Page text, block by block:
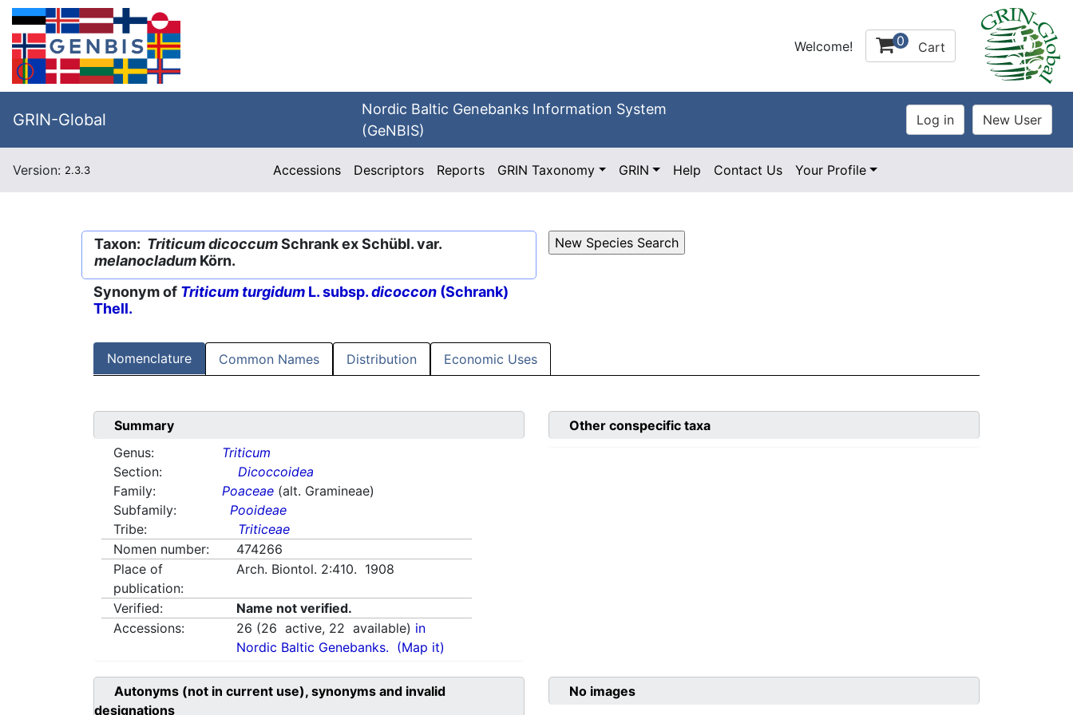
Welcome! 0 Cart
GRIN-Global
Nordic Baltic Genebanks Information System
(GeNBIS)
Version: 2.3.3 Accessions Descriptors Reports GRIN Taxonomy GRIN Help Contact Us Your Profile
Taxon: Triticum dicoccumSchrank ex Schübl. var.
melanocladum Körn.
Synonym of Triticum turgidum L. subsp.dicoccon (Schrank)
Thell.
Nomenclature Common Names Distribution Economic Uses
Summary
Genus:
Triticum
Section:
Dicoccoidea
Family:
Poaceae (alt. Gramineae)
Subfamily:
Pooideae
Tribe:
Triticeae
Nomen number:
474266
Place of
publication:
Arch. Biontol. 2:410. 1908
Verified:
Name not verified.
Accessions:
26 (26 active, 22 available) in
Nordic Baltic Genebanks. (Map it)
Other conspecific taxa
Autonyms (not in current use), synonyms and invalid
designations
No images